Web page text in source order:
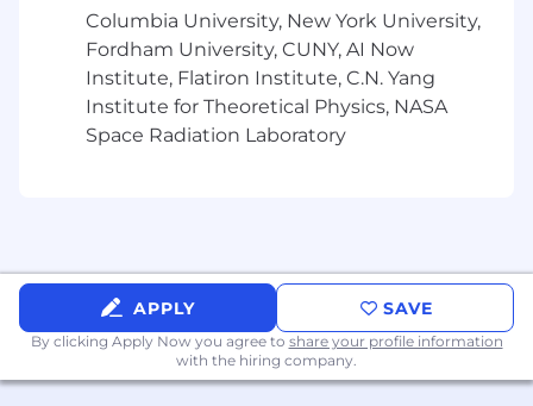
resources to ensure our partner program is
efficient, scalable, and delivers mutual
value. Coordinate joint initiatives that bring
together our Sales/Channel Partners and
Strategic Partners.
Collaborate with Notion's global and
regional partner teamsto adapt programs
to the local market and share learnings
across regions
Columbia University, New York University,
Fordham University, CUNY, AI Now
Institute, Flatiron Institute, C.N. Yang
Institute for Theoretical Physics, NASA
Space Radiation Laboratory
APPLY SAVE
By clicking Apply Now you agree to share your profile information
with the hiring company.